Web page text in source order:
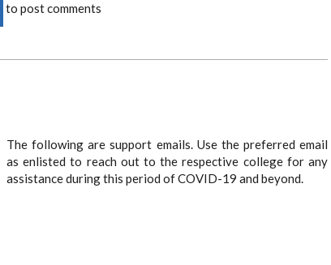
to post comments
The following are support emails. Use the preferred email
as enlisted to reach out to the respective college for any
assistance during this period of COVID-19 and beyond.